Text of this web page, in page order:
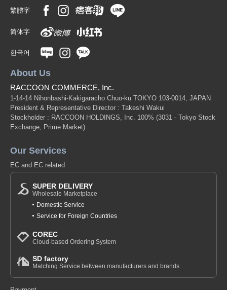
繁體字
简体字
한국어
About Us
RACCOON COMMERCE, Inc.
1-14-14 Nihonbashi-Kakigaracho Chuo-ku TOKYO 103-0014, JAPAN
President & Representative Director : Takeshi Wakui
Stockholder : RACCOON HOLDINGS, Inc. 100% (3031 - Tokyo Stock
Exchange, Prime Market)
Our Services
EC and EC related
SUPER DELIVERY
Wholesale Marketplace
Domestic Service
Service for Foreign Countries
COREC
Cloud-based Ordering System
SD factory
Matching Service between manufacturers and brands